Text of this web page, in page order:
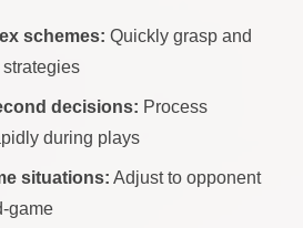
schemes: Quickly grasp and
decisions: Process
during plays
situations: Adjust to opponent
game